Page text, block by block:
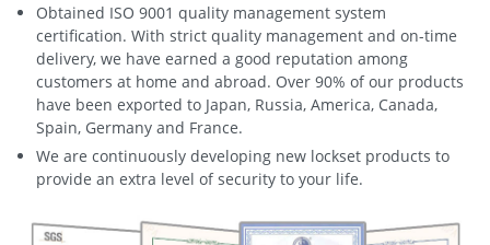
Obtained ISO 9001 quality management system
certification. With strict quality management and on-time
delivery, we have earned a good reputation among
customers at home and abroad. Over 90% of our products
have been exported to Japan, Russia, America, Canada,
Spain, Germany and France.
We are continuously developing new lockset products to
provide an extra level of security to your life.